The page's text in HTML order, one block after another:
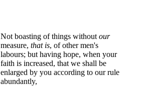
Not boasting of things without our
measure, that is, of other men's
labours; but having hope, when your
faith is increased, that we shall be
enlarged by you according to our rule
abundantly,